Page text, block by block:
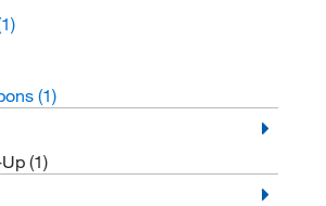
(1)
(1)